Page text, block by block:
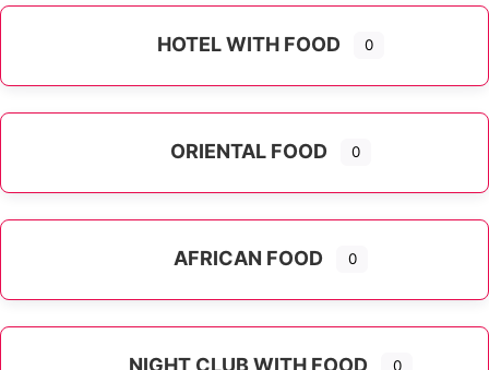
HOTEL WITH FOOD 0
ORIENTAL FOOD 0
AFRICAN FOOD 0
NIGHT CLUB WITH FOOD 0